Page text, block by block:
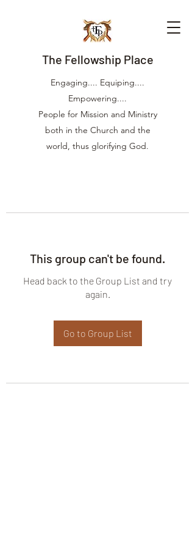
The Fellowship Place
Engaging.... Equiping....
Empowering....
People for Mission and Ministry
both in the Church and the
world, thus glorifying God.
This group can't be found.
Head back to the Group List and try
again.
Go to Group List